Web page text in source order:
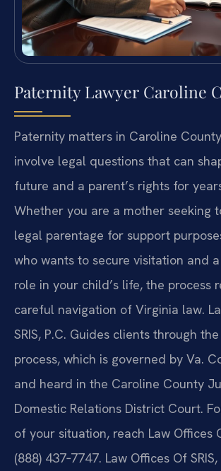
Paternity Lawyer Caroline
Paternity matters in Caroline
involve legal questions that can
future and a parent’s rights for
Whether you are a mother seeking
legal parentage for support
who wants to secure visitation and
role in your child’s life, the process
careful navigation of Virginia law.
SRIS, P.C. Guides clients through
process, which is governed by Va.
and heard in the Caroline County
Domestic Relations District Court.
of your situation, reach Law Offices
(888) 437‑7747. Law Offices Of SRIS,